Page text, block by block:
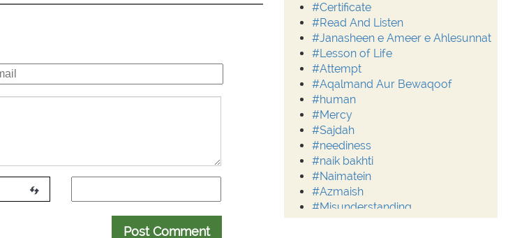
Post Comment
#Certificate
#Read And Listen
#Janasheen e Ameer e Ahlesunnat
#Lesson of Life
#Attempt
#Aqalmand Aur Bewaqoof
#human
#Mercy
#Sajdah
#neediness
#naik bakhti
#Naimatein
#Azmaish
#Misunderstanding
#Moderation